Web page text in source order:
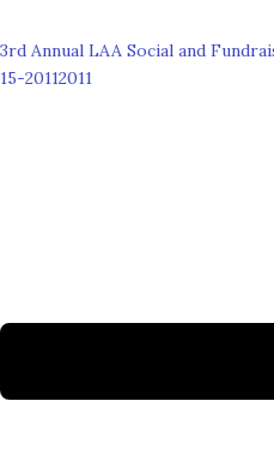
3rd Annual LAA Social and
15-20112011